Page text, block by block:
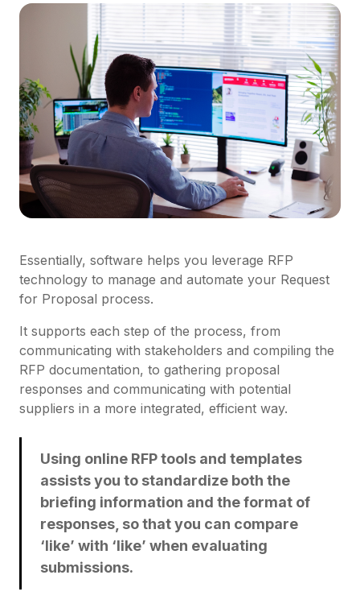
Essentially, software helps you leverage RFP
technology to manage and automate your Request
for Proposal process.
It supports each step of the process, from
communicating with stakeholders and compiling the
RFP documentation, to gathering proposal
responses and communicating with potential
suppliers in a more integrated, efficient way.
Using online RFP tools and templates
assists you to standardize both the
briefing information and the format of
responses, so that you can compare
‘like’ with ‘like’ when evaluating
submissions.